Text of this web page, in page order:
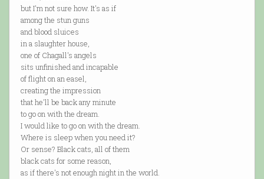
but I'm not sure how. It's as if
among the stun guns
and blood sluices
in a slaughter house,
one of Chagall's angels
sits unfinished and incapable
of flight on an easel,
creating the impression
that he'll be back any minute
to go on with the dream.
I would like to go on with the dream.
Where is sleep when you need it?
Or sense? Black cats, all of them
black cats for some reason,
as if there's not enough night in the world.